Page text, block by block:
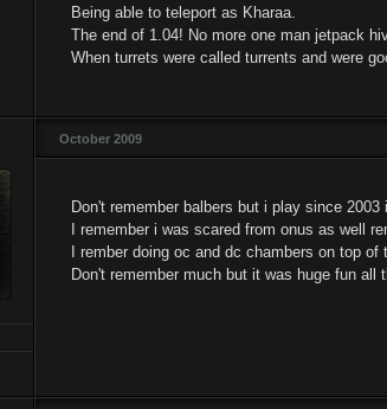
Being able to teleport as Kharaa.
The end of 1.04! No more one man jetpack
When turrets were called turrents and were
October 2009
Don't remember balbers but i play since
I remember i was scared from onus as well
I rember doing oc and dc chambers on top
Don't remember much but it was huge fun all